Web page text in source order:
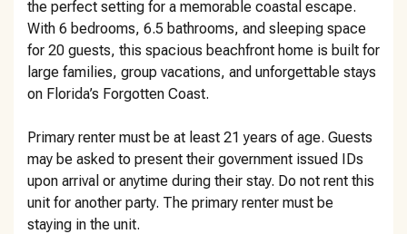
the perfect setting for a memorable coastal escape.
With 6 bedrooms, 6.5 bathrooms, and sleeping space
for 20 guests, this spacious beachfront home is built for
large families, group vacations, and unforgettable stays
on Florida’s Forgotten Coast.
Primary renter must be at least 21 years of age. Guests
may be asked to present their government issued IDs
upon arrival or anytime during their stay. Do not rent this
unit for another party. The primary renter must be
staying in the unit.